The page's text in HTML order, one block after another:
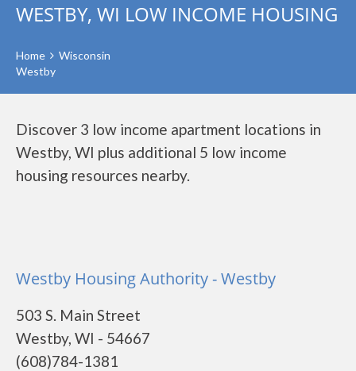
WESTBY, WI LOW INCOME HOUSING
Home
Wisconsin
Westby
Discover 3 low income apartment locations in
Westby, WI plus additional 5 low income
housing resources nearby.
Westby Housing Authority - Westby
503 S. Main Street
Westby, WI - 54667
(608)784-1381